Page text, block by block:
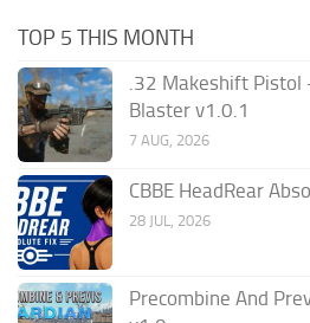
TOP 5 THIS MONTH
.32 Makeshift Pistol
Blaster v1.0.1
7 AUG, 2026
CBBE HeadRear
28 JUL, 2026
Precombine And